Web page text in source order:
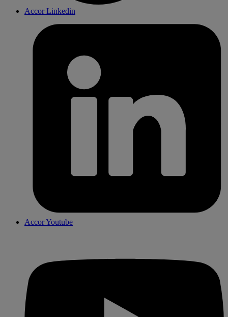
Accor Linkedin
Accor Youtube